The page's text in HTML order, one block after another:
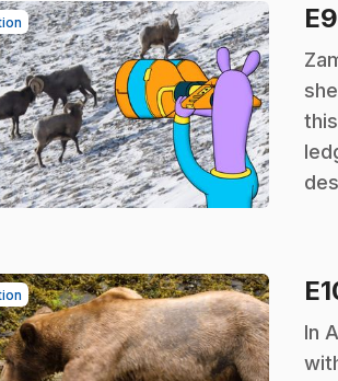
E9
.
.In